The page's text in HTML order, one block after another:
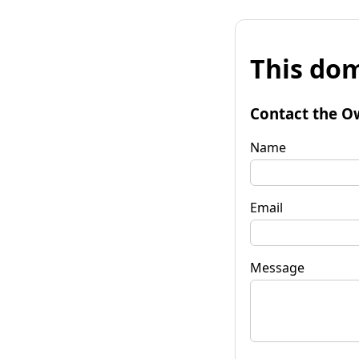
This
Contact the
Name
Email
Message